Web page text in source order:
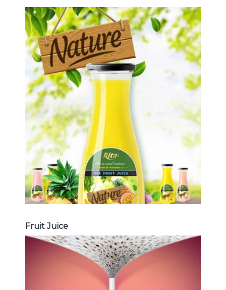
Tropical Fruit Juice
Choosing The Perfect Fruit Juice :
Fruit juice with milk , fruit juice with
pulp , fruit juice carbonate ...
Tropical Fruit Juice
Fruit Juice